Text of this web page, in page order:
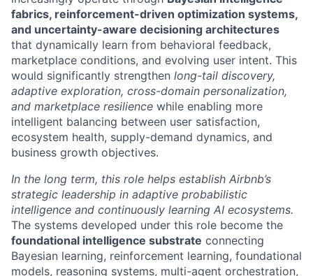
fabrics, reinforcement-driven optimization systems,
and uncertainty-aware decisioning architectures
that dynamically learn from behavioral feedback,
marketplace conditions, and evolving user intent. This
would significantly strengthen long-tail discovery,
adaptive exploration, cross-domain personalization,
and marketplace resilience while enabling more
intelligent balancing between user satisfaction,
ecosystem health, supply-demand dynamics, and
business growth objectives.
In the long term, this role helps establish Airbnb’s
strategic leadership in adaptive probabilistic
intelligence and continuously learning AI ecosystems.
The systems developed under this role become the
foundational intelligence substrate connecting
Bayesian learning, reinforcement learning, foundational
models, reasoning systems, multi-agent orchestration,